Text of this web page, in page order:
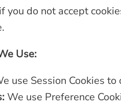
you do not accept
Use:
use Session Cookies
We use Preference